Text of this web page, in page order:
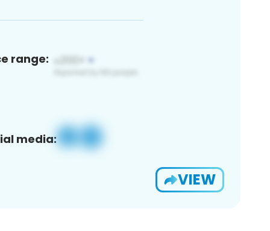
range:
media:
VIEW